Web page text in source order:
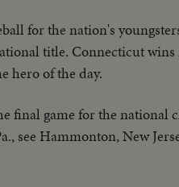
for the nation's
title. Connecticut wins
hero of the day.
final game for the national
see Hammonton, New